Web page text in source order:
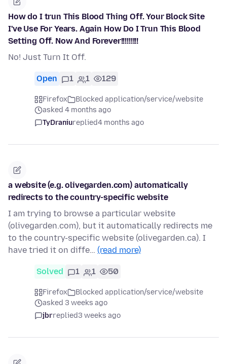
How do I trun This Blood Thing Off. Your Block Site
I've Use For Years. Again How Do I Trun This Blood
Setting Off. Now And Forever!!!!!!!!!
No! Just Turn It Off.
Open 1 1 129
Firefox
Blocked application/service/website
asked 4 months ago
TyDraniureplied4 months ago
a website (e.g. olivegarden.com) automatically
redirects to the country-specific website
I am trying to browse a particular website
(olivegarden.com), but it automatically redirects me
to the country-specific website (olivegarden.ca). I
have tried it on diffe… (read more)
Solved 1 1 50
Firefox
Blocked application/service/website
asked 3 weeks ago
jbrreplied3 weeks ago